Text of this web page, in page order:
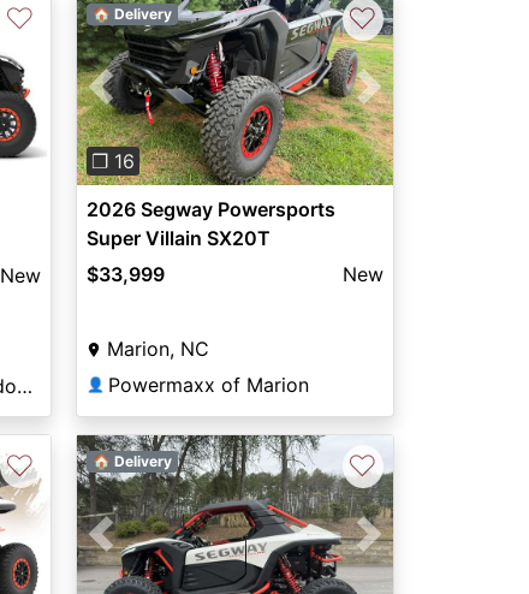
♡
New
B & B Powersports & Outdoors
Previous Next
❐ 16
🏠 Delivery ♡
2026 Segway Powersports
Super Villain SX20T
$33,999
New
Marion, NC
👤 Powermaxx of Marion
♡
Previous Next
🏠 Delivery ♡